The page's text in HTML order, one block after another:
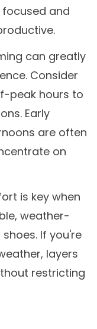
and
can greatly
Consider
peak hours to
Early
are often
on
is key when
weather-
If you're
layers
restricting